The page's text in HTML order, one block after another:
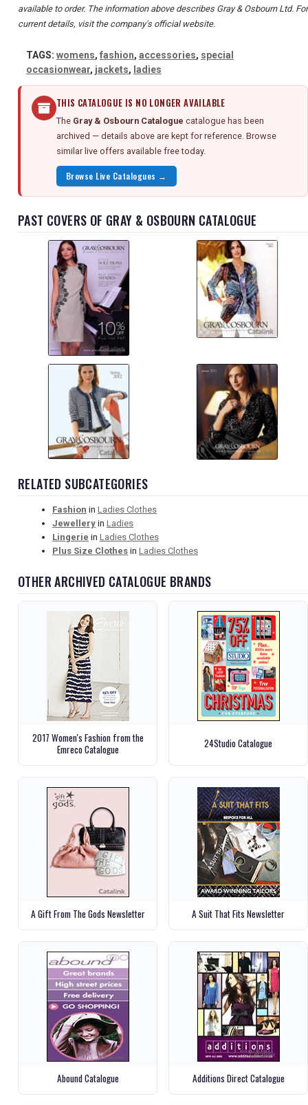
available to order. The information above describes Gray & Osbourn Ltd. For
current details, visit the company's official website.
TAGS: womens, fashion, accessories, special
occasionwear, jackets, ladies
THIS CATALOGUE IS NO LONGER AVAILABLE
The Gray & Osbourn Catalogue catalogue has been
archived — details above are kept for reference. Browse
similar live offers available free today.
Browse Live Catalogues →
PAST COVERS OF GRAY & OSBOURN CATALOGUE
RELATED SUBCATEGORIES
Fashion in Ladies Clothes
Jewellery in Ladies
Lingerie in Ladies Clothes
Plus Size Clothes in Ladies Clothes
OTHER ARCHIVED CATALOGUE BRANDS
2017 Women's Fashion from the
Emreco Catalogue
24Studio Catalogue
A Gift From The Gods Newsletter A Suit That Fits Newsletter
Abound Catalogue Additions Direct Catalogue